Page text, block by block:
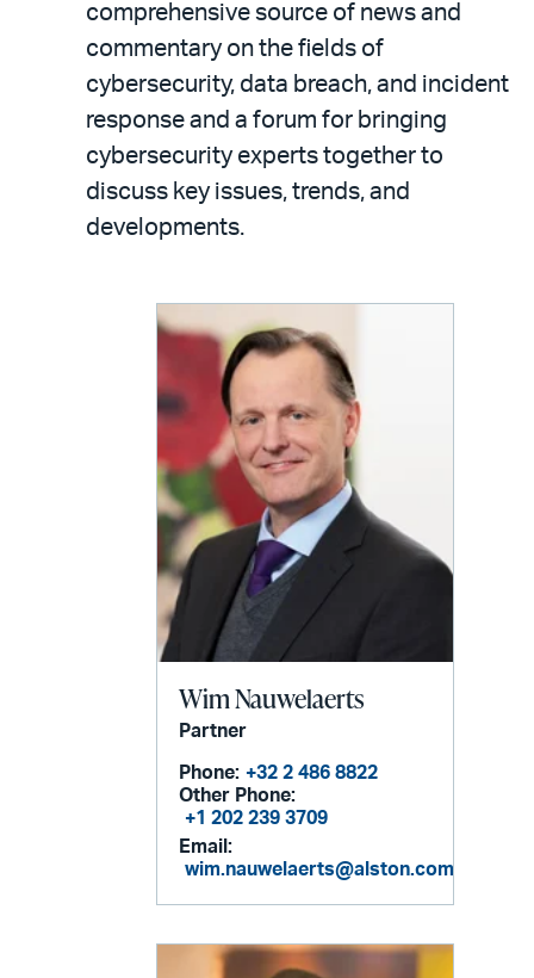
comprehensive source of news and
commentary on the fields of
cybersecurity, data breach, and incident
response and a forum for bringing
cybersecurity experts together to
discuss key issues, trends, and
developments.
Wim Nauwelaerts
Partner
Phone: +32 2 486 8822
Other Phone:
+1 202 239 3709
Email:
wim.nauwelaerts@alston.com